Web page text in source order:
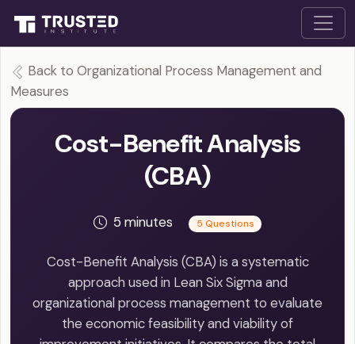
Back to Organizational Process Management and
Measures
Cost-Benefit Analysis
(CBA)
5 minutes 5 Questions
Cost-Benefit Analysis (CBA) is a systematic
approach used in Lean Six Sigma and
organizational process management to evaluate
the economic feasibility and viability of